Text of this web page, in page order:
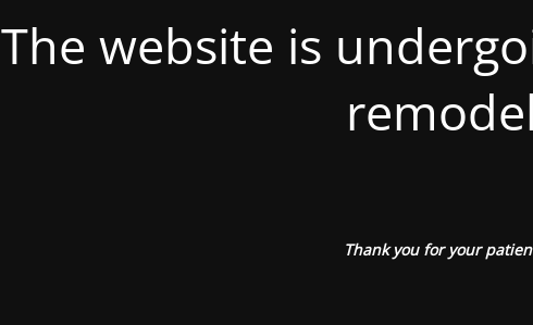
The website is
Thank you for your